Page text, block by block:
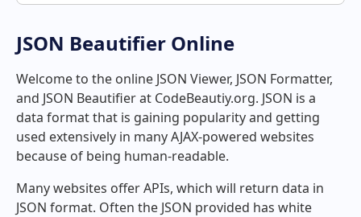
JSON Beautifier Online
Welcome to the online JSON Viewer, JSON Formatter,
and JSON Beautifier at CodeBeautiy.org. JSON is a
data format that is gaining popularity and getting
used extensively in many AJAX-powered websites
because of being human-readable.
Many websites offer APIs, which will return data in
JSON format. Often the JSON provided has white